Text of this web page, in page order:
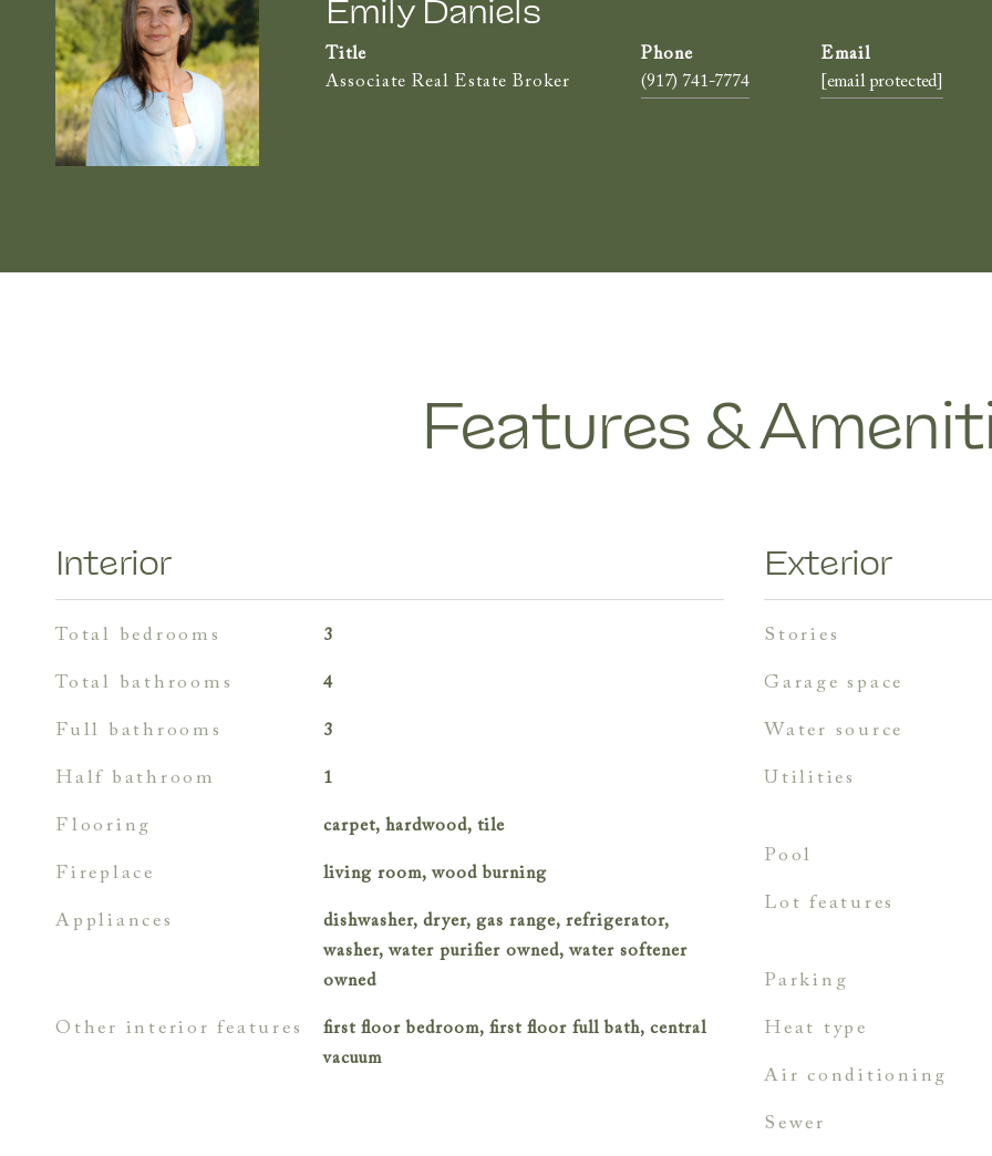
Title
Associate Real Estate Broker
(917) 741-7774 [email protected]
Features &
Interior
total bedrooms 3
total bathrooms 4
full bathrooms 3
half bathroom 1
flooring carpet, hardwood, tile
fireplace living room, wood burning
appliances
dishwasher, dryer, gas range, refrigerator,
washer, water purifier owned, water softener
owned
other interior features
first floor bedroom, first floor full bath, central
vacuum
Exterior
stories
garage space
water source
utilities
pool
lot features
parking
heat type
air conditioning
sewer